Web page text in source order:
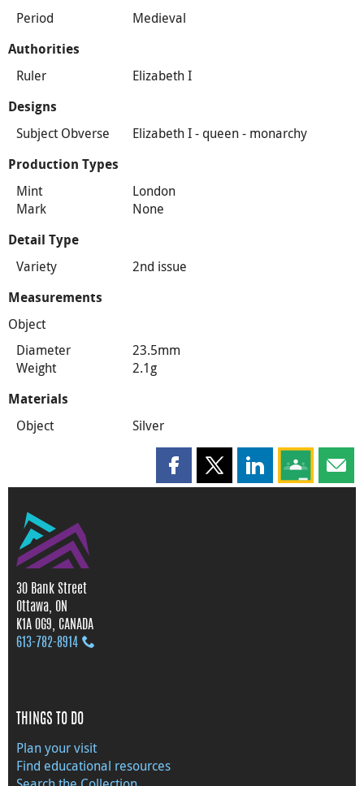
Period Medieval
Authorities
Ruler Elizabeth I
Designs
Subject Obverse Elizabeth I - queen - monarchy
Production Types
Mint
London
Mark
None
Detail Type
Variety 2nd issue
Measurements
Object
Diameter
23.5mm
Weight
2.1g
Materials
Object Silver
Share this page on Facebook
Share this page on X
Share this page
Share this
30 Bank Street
Ottawa, ON
K1A 0G9, CANADA
613‑782‑8914
THINGS TO DO
Plan your visit
Find educational resources